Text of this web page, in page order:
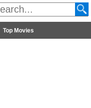
Top Movies